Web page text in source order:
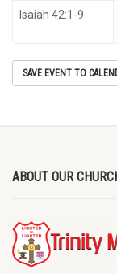
Isaiah 42:1-9
SAVE EVENT TO
ABOUT OUR